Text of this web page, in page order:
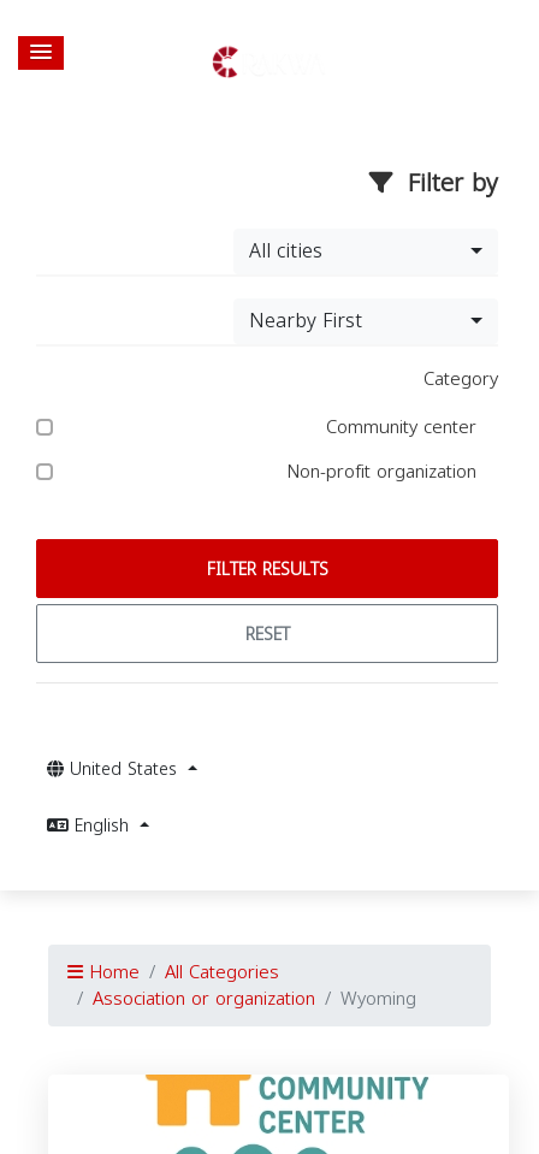
Filter by
All cities
Nearby First
Category
Community center
Non-profit organization
FILTER RESULTS
RESET
United States
English
Home All Categories
Association or organization Wyoming